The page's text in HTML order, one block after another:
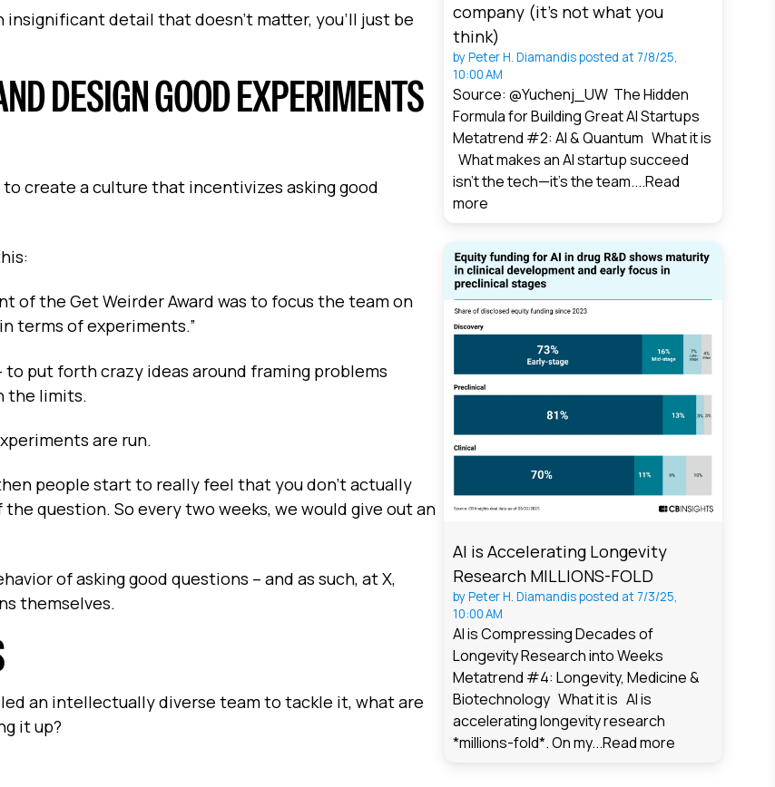
detail that doesn’t matter, you’ll just be
DESIGN GOOD EXPERIMENTS
create a culture that incentivizes asking good
of the Get Weirder Award was to focus the team on
terms of experiments.”
to put forth crazy ideas around framing problems
the limits.
are run.
people start to really feel that you don't actually
question. So every two weeks, we would give out an
of asking good questions – and as such, at X,
themselves.
an intellectually diverse team to tackle it, what are
it up?
company (it’s not what you
think)
byPeter H. Diamandisposted at 7/8/25,
10:00 AM
Source: @Yuchenj_UW The Hidden
Formula for Building Great AI Startups
Metatrend #2: AI & Quantum What it is
What makes an AI startup succeed
isn’t the tech—it’s the team....Read
more
AI is Accelerating Longevity
Research MILLIONS-FOLD
byPeter H. Diamandisposted at 7/3/25,
10:00 AM
AI is Compressing Decades of
Longevity Research into Weeks
Metatrend #4: Longevity, Medicine &
Biotechnology What it is AI is
accelerating longevity research
*millions-fold*. On my...Read more